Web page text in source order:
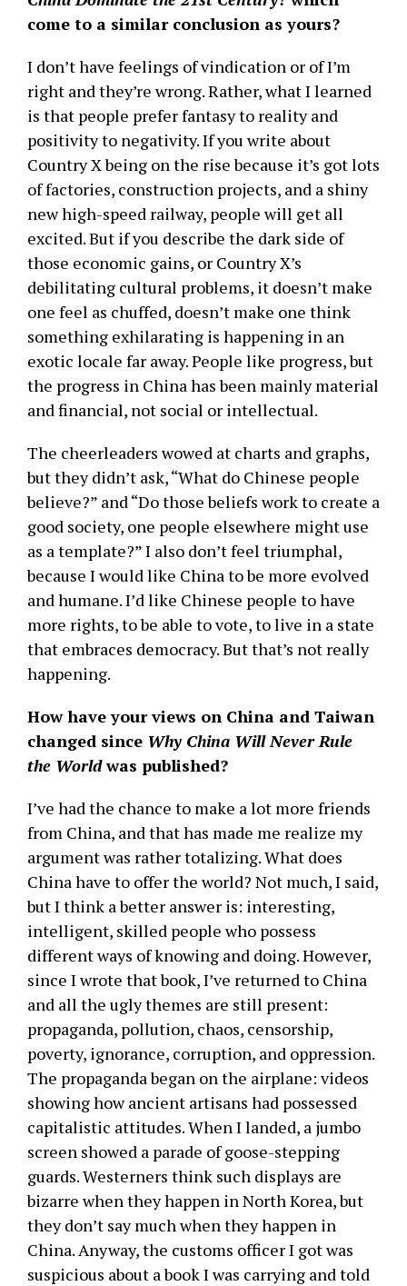
come to a similar conclusion as yours?
I don’t have feelings of vindication or of I’m
right and they’re wrong. Rather, what I learned
is that people prefer fantasy to reality and
positivity to negativity. If you write about
Country X being on the rise because it’s got lots
of factories, construction projects, and a shiny
new high-speed railway, people will get all
excited. But if you describe the dark side of
those economic gains, or Country X’s
debilitating cultural problems, it doesn’t make
one feel as chuffed, doesn’t make one think
something exhilarating is happening in an
exotic locale far away. People like progress, but
the progress in China has been mainly material
and financial, not social or intellectual.
The cheerleaders wowed at charts and graphs,
but they didn’t ask, “What do Chinese people
believe?” and “Do those beliefs work to create a
good society, one people elsewhere might use
as a template?” I also don’t feel triumphal,
because I would like China to be more evolved
and humane. I’d like Chinese people to have
more rights, to be able to vote, to live in a state
that embraces democracy. But that’s not really
happening.
How have your views on China and Taiwan
changed since Why China Will Never Rule
the Worldwas published?
I’ve had the chance to make a lot more friends
from China, and that has made me realize my
argument was rather totalizing. What does
China have to offer the world? Not much, I said,
but I think a better answer is: interesting,
intelligent, skilled people who possess
different ways of knowing and doing. However,
since I wrote that book, I’ve returned to China
and all the ugly themes are still present:
propaganda, pollution, chaos, censorship,
poverty, ignorance, corruption, and oppression.
The propaganda began on the airplane: videos
showing how ancient artisans had possessed
capitalistic attitudes. When I landed, a jumbo
screen showed a parade of goose-stepping
guards. Westerners think such displays are
bizarre when they happen in North Korea, but
they don’t say much when they happen in
China. Anyway, the customs officer I got was
suspicious about a book I was carrying and told